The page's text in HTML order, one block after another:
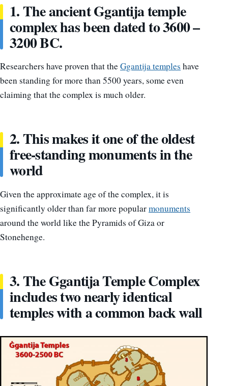
1. The ancient Ggantija temple
complex has been dated to 3600 –
3200 BC.
Researchers have proven that theGgantija temples have
been standing for more than 5500 years, some even
claiming that the complex is much older.
2. This makes it one of the oldest
free-standing monuments in the
world
Given the approximate age of the complex, it is
significantly older than far more popularmonuments
around the world like the Pyramids of Giza or
Stonehenge.
3. The Ggantija Temple Complex
includes two nearly identical
temples with a common back wall